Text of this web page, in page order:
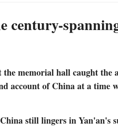
memorial hall caught
account of China at a time
still lingers in Yan'an's